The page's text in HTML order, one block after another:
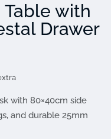
Table with
Drawer
with 80×40cm side
and durable 25mm